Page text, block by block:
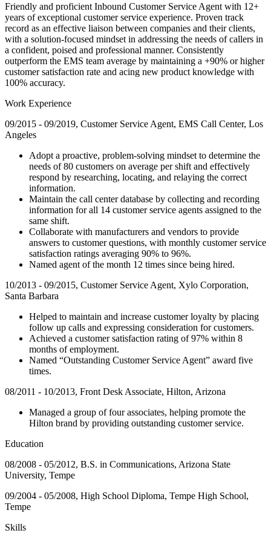
Friendly and proficient Inbound Customer Service Agent with 12+
years of exceptional customer service experience. Proven track
record as an effective liaison between companies and their clients,
with a solution-focused mindset in addressing the needs of callers in
a confident, poised and professional manner. Consistently
outperform the EMS team average by maintaining a +90% or higher
customer satisfaction rate and acing new product knowledge with
100% accuracy.
Work Experience
09/2015 - 09/2019, Customer Service Agent, EMS Call Center, Los
Angeles
Adopt a proactive, problem-solving mindset to determine the
needs of 80 customers on average per shift and effectively
respond by researching, locating, and relaying the correct
information.
Maintain the call center database by collecting and recording
information for all 14 customer service agents assigned to the
same shift.
Collaborate with manufacturers and vendors to provide
answers to customer questions, with monthly customer service
satisfaction ratings averaging 90% to 96%.
Named agent of the month 12 times since being hired.
10/2013 - 09/2015, Customer Service Agent, Xylo Corporation,
Santa Barbara
Helped to maintain and increase customer loyalty by placing
follow up calls and expressing consideration for customers.
Achieved a customer satisfaction rating of 97% within 8
months of employment.
Named “Outstanding Customer Service Agent” award five
times.
08/2011 - 10/2013, Front Desk Associate, Hilton, Arizona
Managed a group of four associates, helping promote the
Hilton brand by providing outstanding customer service.
Education
08/2008 - 05/2012, B.S. in Communications, Arizona State
University, Tempe
09/2004 - 05/2008, High School Diploma, Tempe High School,
Tempe
Skills